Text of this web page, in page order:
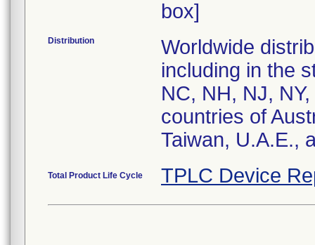
box]
Distribution
Worldwide
including in the
NC, NH, NJ,
countries of
Taiwan, U.A.E.,
Total Product Life Cycle TPLC Device